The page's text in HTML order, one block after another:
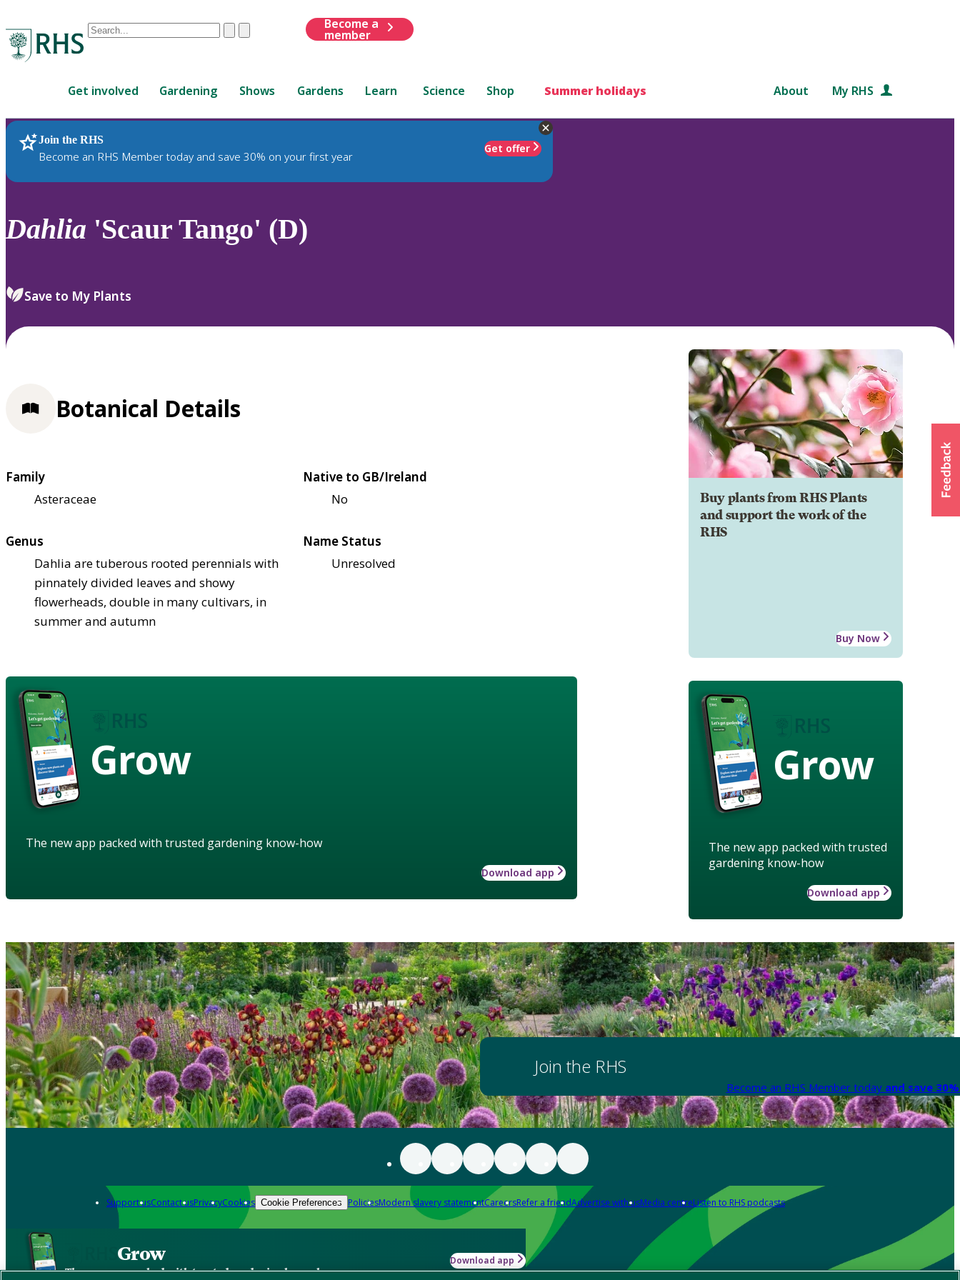
Conduct
are
up
and
down
to
review
select.
ClearSubmit
Become a
member
Get involved Gardening Shows Gardens Learn Science Shop Summer holidays About My RHS
Join the RHS
Become an RHS Member today and save 30% on your first year
Get offer
RHS Home Plants
Dahlia 'Scaur Tango' (D)
Save to My Plants
Buy plants from RHS Plants
and support the work of the
RHS
Buy Now
Grow
The new app packed with trusted
gardening know-how
Download app
Botanical Details
Family
Asteraceae
Native to GB/Ireland
No
Genus
Dahlia are tuberous rooted perennials with
pinnately divided leaves and showy
flowerheads, double in many cultivars, in
summer and autumn
Name Status
Unresolved
Grow
The new app packed with trusted gardening know-how
Download app
Join the RHS
Become an RHS Member today and save
Support usContact usPrivacyCookies Cookie Preferences PoliciesModern slavery statementCareersRefer a friendAdvertise with usMedia centreListen to RHS podcasts
Grow
The new app packed with trusted gardening know-how
Download app